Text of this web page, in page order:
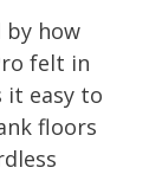
by how
felt in
it easy to
floors